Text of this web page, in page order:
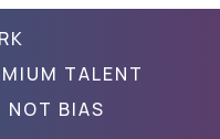
TALENT
NOT BIAS